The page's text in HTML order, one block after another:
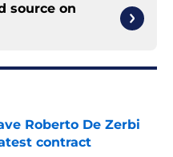
source on
Roberto De Zerbi
contract